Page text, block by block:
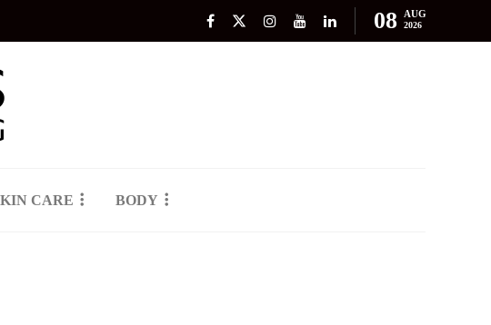
08 AUG
2026
CARE BODY